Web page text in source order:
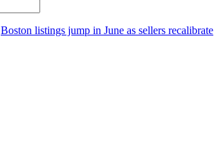
Boston listings jump in June as sellers recalibrate